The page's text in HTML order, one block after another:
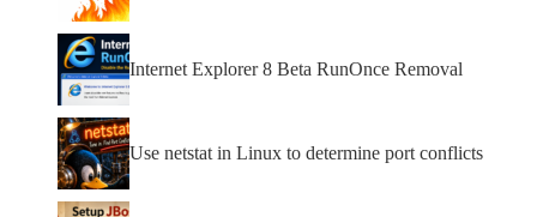
Internet Explorer 8 Beta RunOnce Removal
Use netstat in Linux to determine port conflicts